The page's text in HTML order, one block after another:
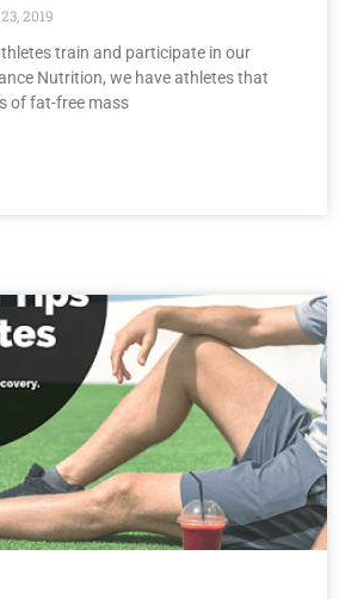
2019
train and participate in our
Nutrition, we have athletes that
of fat-free mass